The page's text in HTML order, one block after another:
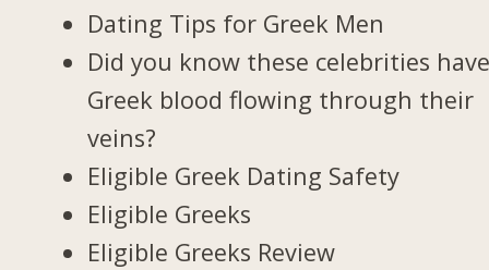
Dating Tips for Greek Men
Did you know these celebrities
Greek blood flowing through their
veins?
Eligible Greek Dating Safety
Eligible Greeks
Eligible Greeks Review